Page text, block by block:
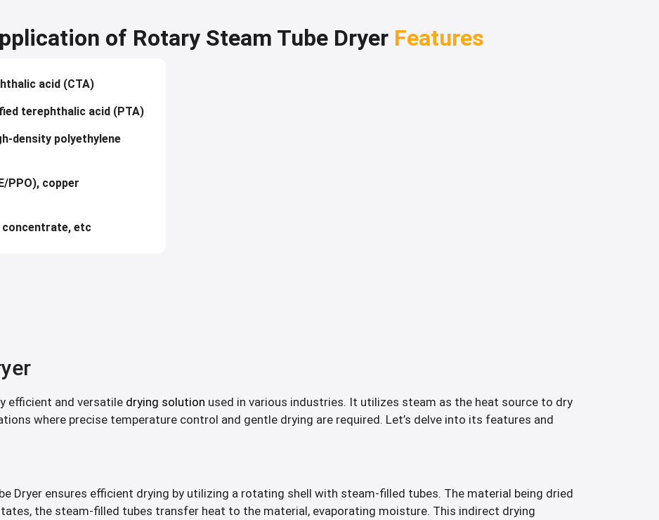
of Rotary Steam Tube Dryer Features
acid (CTA)
terephthalic acid (PTA)
density polyethylene
PPO), copper
etc
efficient and versatile drying solution used in various industries. It utilizes steam as the heat source to dry
where precise temperature control and gentle drying are required. Let’s delve into its features and
Dryer ensures efficient drying by utilizing a rotating shell with steam-filled tubes. The material being dried
the steam-filled tubes transfer heat to the material, evaporating moisture. This indirect drying